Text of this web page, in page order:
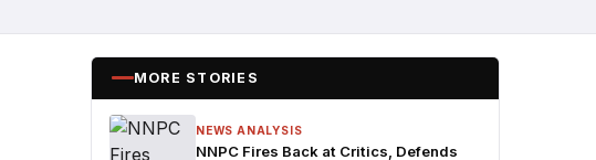
MORE STORIES
NEWS ANALYSIS
NNPC Fires Back at Critics, Defends